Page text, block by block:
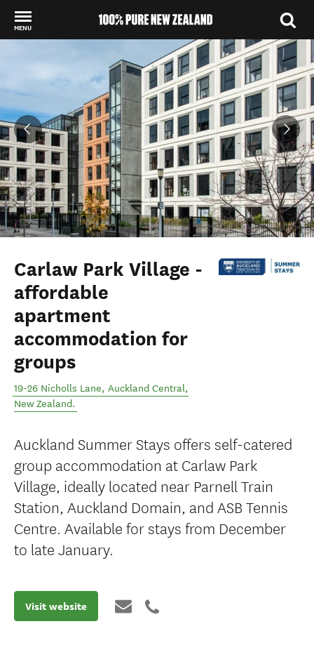
MENU
Carlaw Park Village -
affordable
apartment
accommodation for
groups
19-26 Nicholls Lane, Auckland Central,
New Zealand.
Auckland Summer Stays offers self-catered
group accommodation at Carlaw Park
Village, ideally located near Parnell Train
Station, Auckland Domain, and ASB Tennis
Centre. Available for stays from December
to late January.
Visit website